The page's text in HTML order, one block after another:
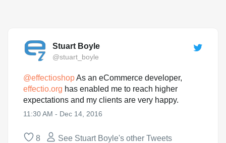
Stuart Boyle
@stuart_boyle
@effectioshopAs an eCommerce developer,
effectio.org has enabled me to reach higher
expectations and my clients are very happy.
11:30 AM - Dec 14, 2016
8 See Stuart Boyle's other Tweets